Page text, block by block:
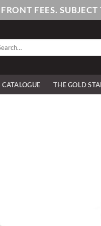
FEES.
THE GOLD